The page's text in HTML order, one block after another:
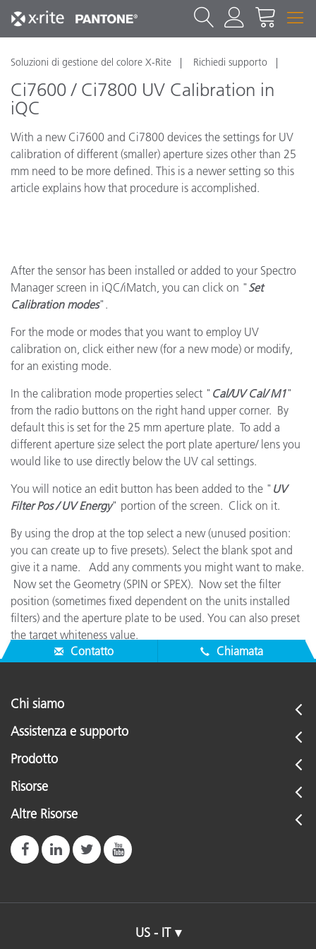
Soluzioni di gestione del colore X-Rite Richiedi supporto
Ci7600 / Ci7800 UV Calibration in
iQC
With a new Ci7600 and Ci7800 devices the settings for UV
calibration of different (smaller) aperture sizes other than 25
mm need to be more defined. This is a newer setting so this
article explains how that procedure is accomplished.
After the sensor has been installed or added to your Spectro
Manager screen in iQC/iMatch, you can click on " Set
Calibration modes".
For the mode or modes that you want to employ UV
calibration on, click either new (for a new mode) or modify,
for an existing mode.
In the calibration mode properties select " Cal/UV Cal/ M1"
from the radio buttons on the right hand upper corner. By
default this is set for the 25 mm aperture plate. To add a
different aperture size select the port plate aperture/ lens you
would like to use directly below the UV cal settings.
You will notice an edit button has been added to the " UV
Filter Pos / UV Energy" portion of the screen. Click on it.
By using the drop at the top select a new (unused position:
you can create up to five presets). Select the blank spot and
give it a name. Add any comments you might want to make.
Now set the Geometry (SPIN or SPEX). Now set the filter
position (sometimes fixed dependent on the units installed
filters) and the aperture plate to be used. You can also preset
the target whiteness value.
Contatto
Chiamata
Chi siamo
Assistenza e supporto
Prodotto
Risorse
Altre Risorse
US - IT